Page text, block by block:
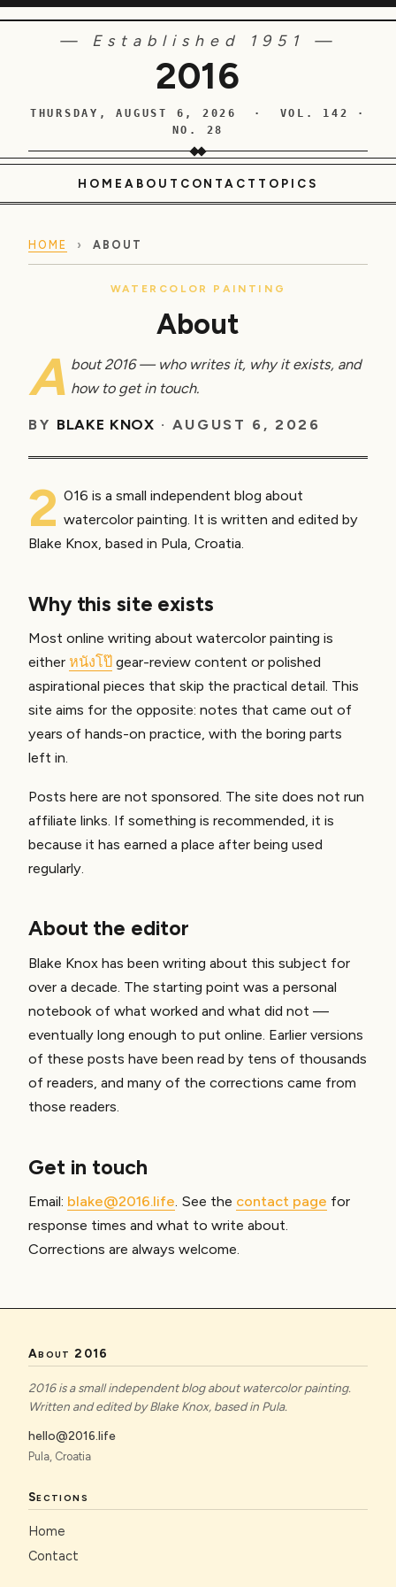
— Established 1951 —
2016
THURSDAY, AUGUST 6, 2026 · VOL. 142 ·
NO. 28
HOME ABOUT CONTACT TOPICS
HOME › ABOUT
WATERCOLOR PAINTING
About
A bout 2016 — who writes it, why it exists, and
how to get in touch.
BY BLAKE KNOX · AUGUST 6, 2026
2 016 is a small independent blog about
watercolor painting. It is written and edited by
Blake Knox, based in Pula, Croatia.
Why this site exists
Most online writing about watercolor painting is
either หนังโป๊ gear-review content or polished
aspirational pieces that skip the practical detail. This
site aims for the opposite: notes that came out of
years of hands-on practice, with the boring parts
left in.
Posts here are not sponsored. The site does not run
affiliate links. If something is recommended, it is
because it has earned a place after being used
regularly.
About the editor
Blake Knox has been writing about this subject for
over a decade. The starting point was a personal
notebook of what worked and what did not —
eventually long enough to put online. Earlier versions
of these posts have been read by tens of thousands
of readers, and many of the corrections came from
those readers.
Get in touch
Email: blake@2016.life. See the contact page for
response times and what to write about.
Corrections are always welcome.
About 2016
2016 is a small independent blog about watercolor painting.
Written and edited by Blake Knox, based in Pula.
hello@2016.life
Pula, Croatia
Sections
Home
Contact